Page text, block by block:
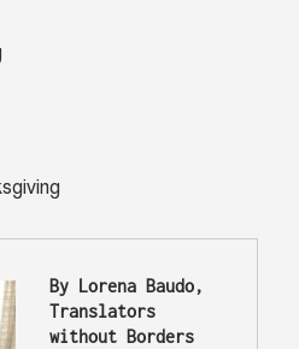
By Lorena Baudo,
Translators
without Borders